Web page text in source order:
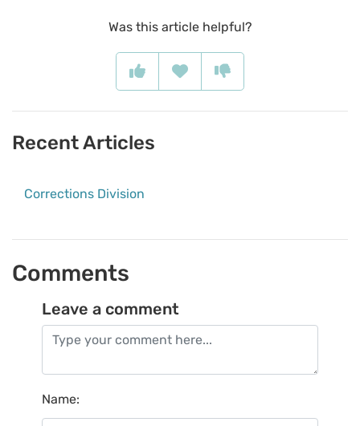
Was this article helpful?
Recent Articles
Corrections Division
Comments
Leave a comment
Name: